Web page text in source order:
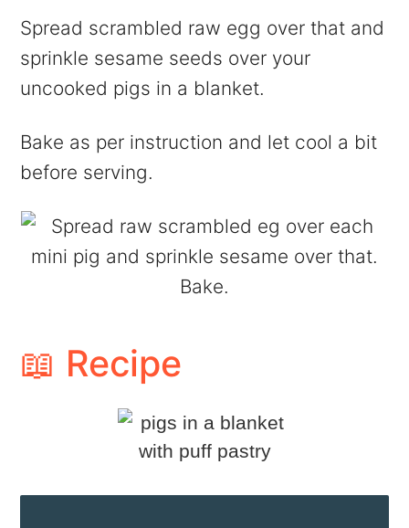
Spread scrambled raw egg over that and
sprinkle sesame seeds over your
uncooked pigs in a blanket.
Bake as per instruction and let cool a bit
before serving.
📖 Recipe